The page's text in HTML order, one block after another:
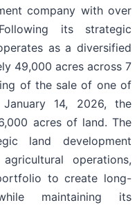
company with over
its strategic
as a diversified
49,000 acres across 7
of the sale of one of
14, 2026, the
acres of land. The
land development
operations,
to create long-
maintaining its